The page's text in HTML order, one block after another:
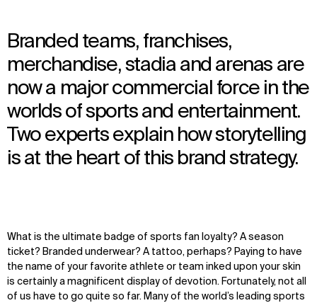
Branded teams, franchises,
merchandise, stadia and arenas are
now a major commercial force in the
worlds of sports and entertainment.
Two experts explain how storytelling
is at the heart of this brand strategy.
What is the ultimate badge of sports fan loyalty? A season
ticket? Branded underwear? A tattoo, perhaps? Paying to have
the name of your favorite athlete or team inked upon your skin
is certainly a magnificent display of devotion. Fortunately, not all
of us have to go quite so far. Many of the world’s leading sports